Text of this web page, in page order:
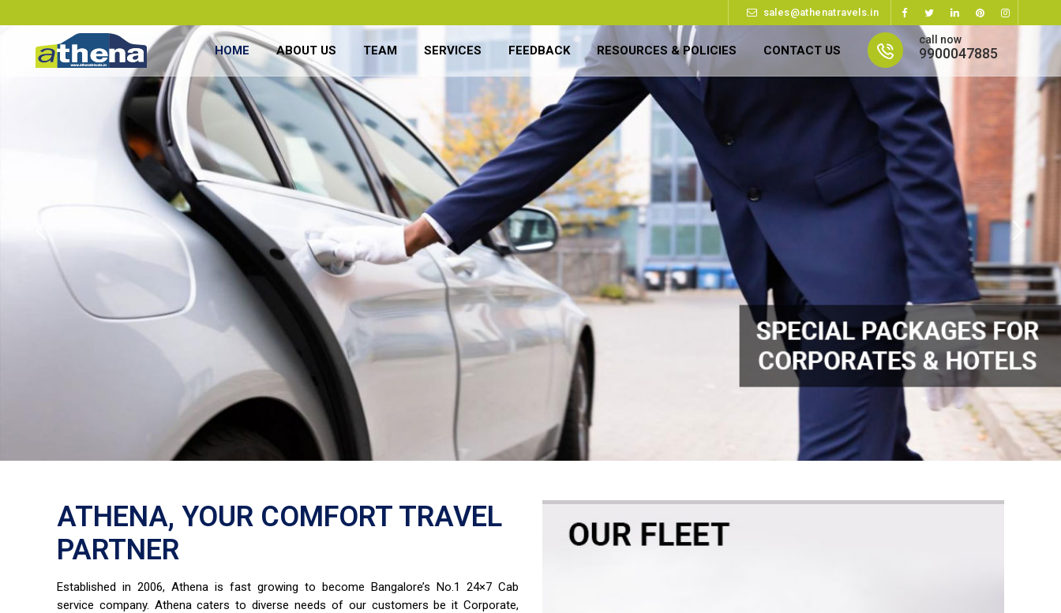
sales@athenatravels.in
call now
9900047885
HOME ABOUT US TEAM SERVICES FEEDBACK RESOURCES & POLICIES CONTACT US
ATHENA, YOUR COMFORT TRAVEL
PARTNER
Established in 2006, Athena is fast growing to become Bangalore’s No.1 24×7 Cab
service company. Athena caters to diverse needs of our customers be it Corporate,